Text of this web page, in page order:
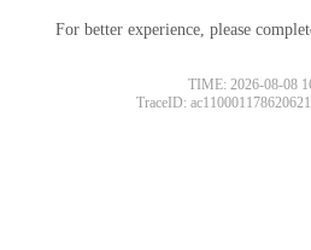
For better experience, please
TIME: 2026-08-08
TraceID: